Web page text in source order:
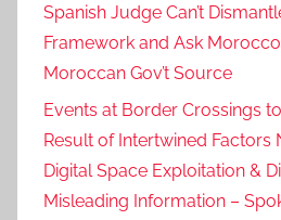
Spanish Judge Can’t
Framework and Ask
Moroccan Gov’t Source
Events at Border Crossings
Result of Intertwined Factors
Digital Space Exploitation &
Misleading Information –